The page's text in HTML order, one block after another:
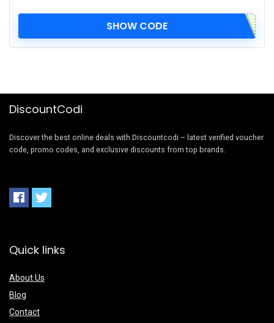
SHOW CODE
DiscountCodi
Discover the best online deals with Discountcodi – latest verified voucher
code, promo codes, and exclusive discounts from top brands.
Quick links
About Us
Blog
Contact